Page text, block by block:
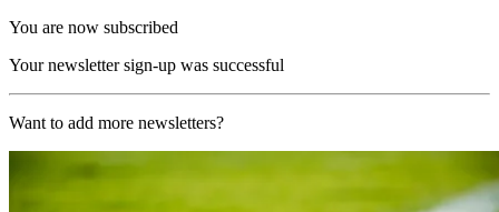
You are now subscribed
Your newsletter sign-up was successful
Want to add more newsletters?